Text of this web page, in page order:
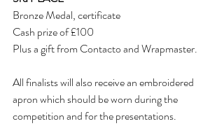
Bronze Medal, certificate
Cash prize of £100
Plus a gift from Contacto and Wrapmaster.
All finalists will also receive an embroidered
apron which should be worn during the
competition and for the presentations.